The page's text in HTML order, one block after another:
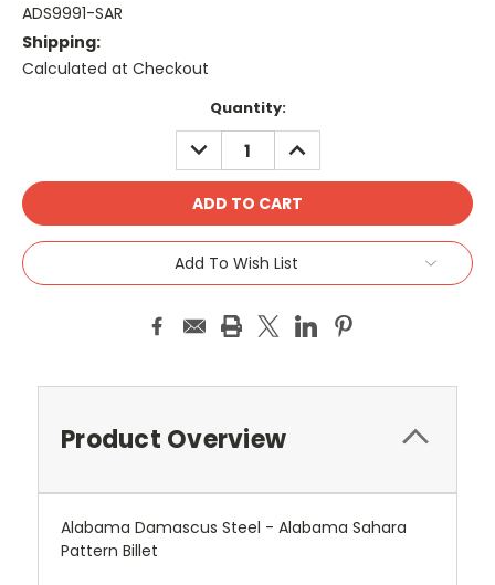
ADS9991-SAR
Shipping:
Calculated at Checkout
Quantity:
DECREASE
QUANTITY:
INCREASE
QUANTITY:
Add To Wish List
Product Overview
Alabama Damascus Steel - Alabama Sahara
Pattern Billet